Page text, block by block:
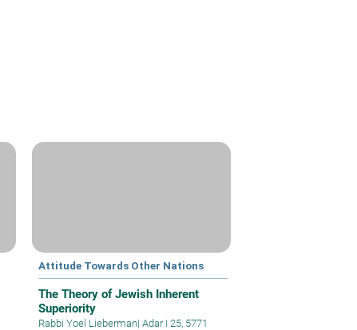
Attitude Towards Other Nations
The Theory of Jewish Inherent
Superiority
Rabbi Yoel Lieberman| Adar I 25, 5771